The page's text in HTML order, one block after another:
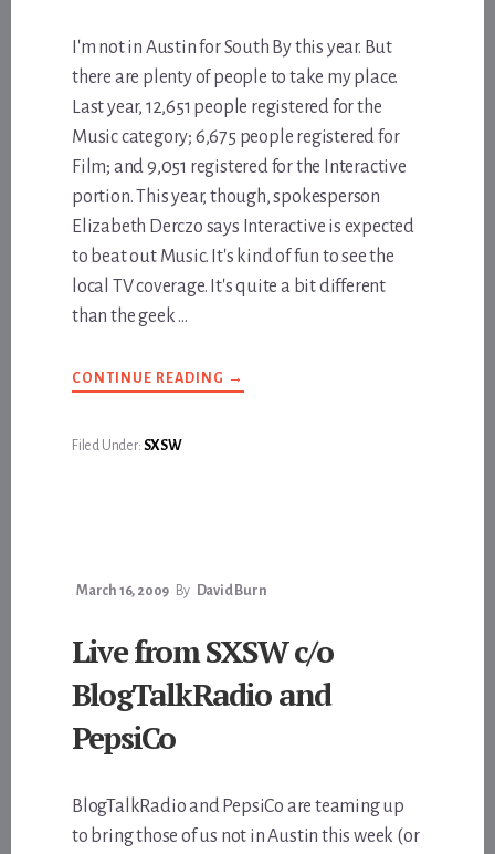
I'm not in Austin for South By this year. But
there are plenty of people to take my place.
Last year, 12,651 people registered for the
Music category; 6,675 people registered for
Film; and 9,051 registered for the Interactive
portion. This year, though, spokesperson
Elizabeth Derczo says Interactive is expected
to beat out Music. It's kind of fun to see the
local TV coverage. It's quite a bit different
than the geek …
CONTINUE READING ABOUT
GEEKS
→
Filed Under: SXSW
March 16, 2009 By David Burn
Live from SXSW c/o
BlogTalkRadio and
PepsiCo
BlogTalkRadio and PepsiCo are teaming up
to bring those of us not in Austin this week (or